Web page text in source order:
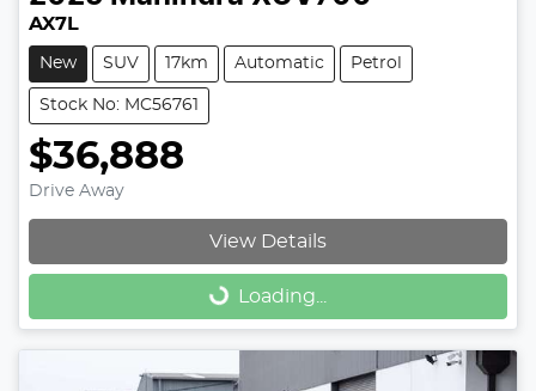
AX7L
New SUV 17km Automatic Petrol
Stock No: MC56761
$36,888
Drive Away
View Details
Loading... Loading...